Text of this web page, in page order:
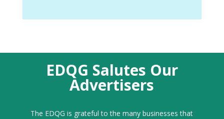
EDQG Salutes Our
Advertisers
The EDQG is grateful to the many businesses that